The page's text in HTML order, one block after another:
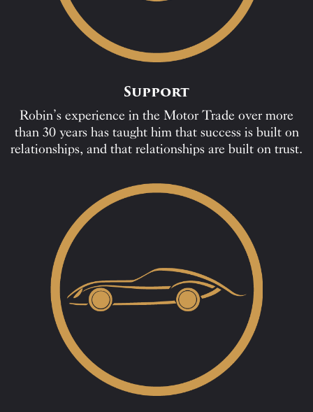
Support
Robin’s experience in the Motor Trade over more
than 30 years has taught him that success is built on
relationships, and that relationships are built on trust.